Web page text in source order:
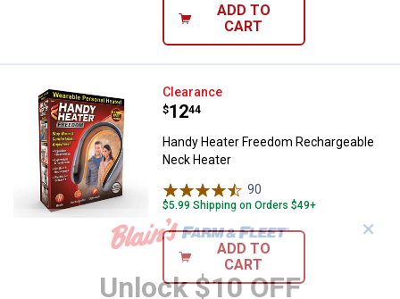
ADD TO
CART
Handy Heater Freedom
Clearance
Price:
$12
. 44
Handy Heater Freedom Rechargeable
Neck Heater
90
$5.99 Shipping on Orders $49+
ADD TO
CART
✕
Unlock $10 OFF